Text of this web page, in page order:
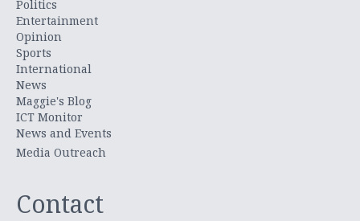
Politics
Entertainment
Opinion
Sports
International
News
Maggie's Blog
ICT Monitor
News and Events
Media Outreach
Contact